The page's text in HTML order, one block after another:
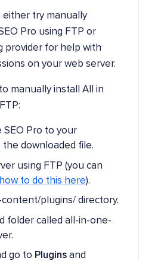
either try manually
Pro using FTP or
provider for help with
on your web server.
manually install All in
SEO Pro to your
downloaded file.
using FTP (you can
how to do this here).
plugins/ directory.
folder called all-in-one-
go to Plugins and